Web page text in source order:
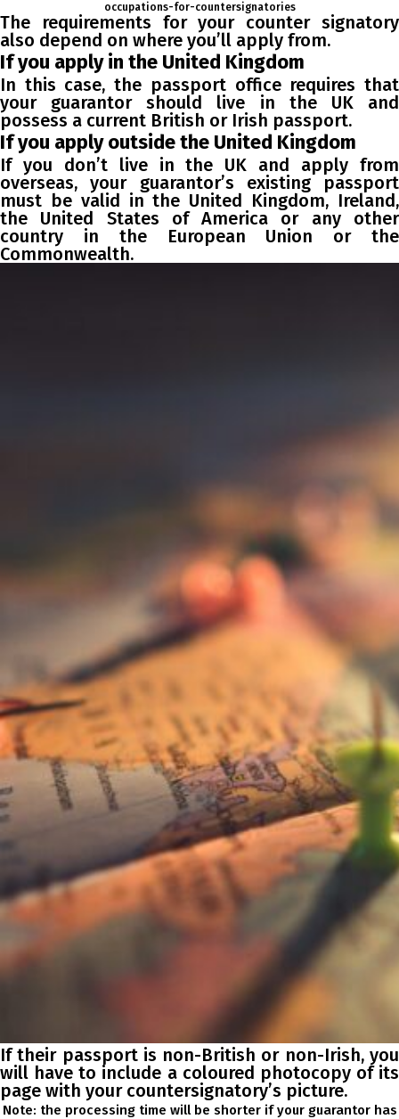
occupations-for-countersignatories
The requirements for your counter signatory
also depend on where you’ll apply from.
If you apply in the United Kingdom
In this case, the passport office requires that
your guarantor should live in the UK and
possess a current British or Irish passport.
If you apply outside the United Kingdom
If you don’t live in the UK and apply from
overseas, your guarantor’s existing passport
must be valid in the United Kingdom, Ireland,
the United States of America or any other
country in the European Union or the
Commonwealth.
If their passport is non-British or non-Irish, you
will have to include a coloured photocopy of its
page with your countersignatory’s picture.
Note: the processing time will be shorter if your guarantor has